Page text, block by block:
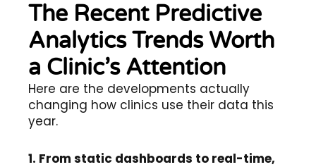
The Recent Predictive
Analytics Trends Worth
a Clinic’s Attention
Here are the developments actually
changing how clinics use their data this
year.
1. From static dashboards to real-time,